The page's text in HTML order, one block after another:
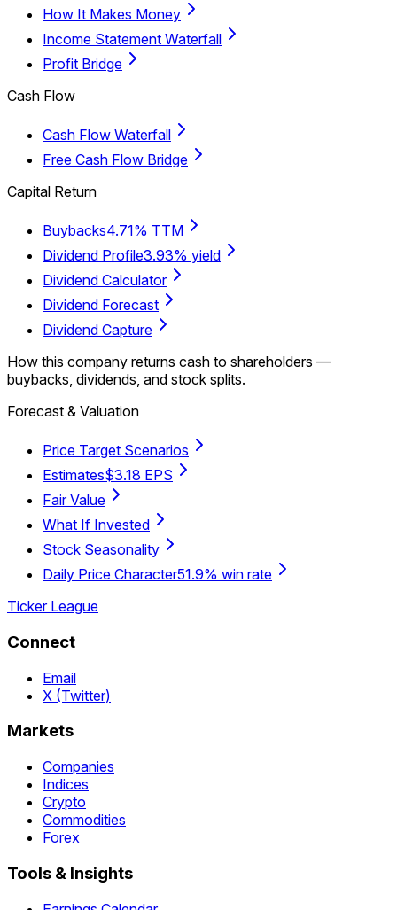
How It Makes Money
Income Statement Waterfall
Profit Bridge
Cash Flow
Cash Flow Waterfall
Free Cash Flow Bridge
Capital Return
Buybacks4.71% TTM
Dividend Profile3.93% yield
Dividend Calculator
Dividend Forecast
Dividend Capture
How this company returns cash to shareholders —
buybacks, dividends, and stock splits.
Forecast & Valuation
Price Target Scenarios
Estimates$3.18 EPS
Fair Value
What If Invested
Stock Seasonality
Daily Price Character51.9% win rate
Ticker League
Connect
Email
X (Twitter)
Markets
Companies
Indices
Crypto
Commodities
Forex
Tools & Insights